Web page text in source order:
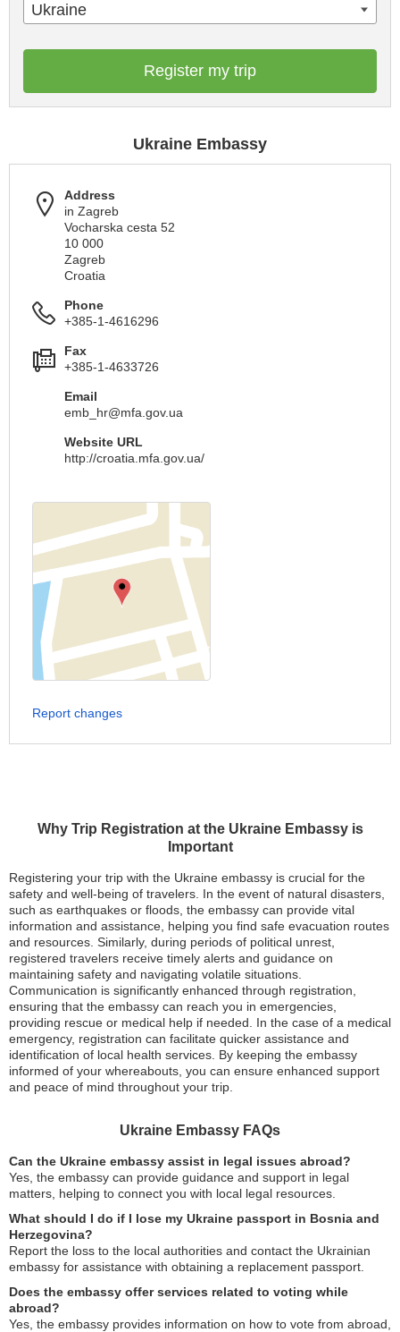
Why Trip Registration at the Ukraine Embassy is
Important
Registering your trip with the Ukraine embassy is crucial for the
safety and well-being of travelers. In the event of natural disasters,
such as earthquakes or floods, the embassy can provide vital
information and assistance, helping you find safe evacuation routes
and resources. Similarly, during periods of political unrest,
registered travelers receive timely alerts and guidance on
maintaining safety and navigating volatile situations.
Communication is significantly enhanced through registration,
ensuring that the embassy can reach you in emergencies,
providing rescue or medical help if needed. In the case of a medical
emergency, registration can facilitate quicker assistance and
identification of local health services. By keeping the embassy
informed of your whereabouts, you can ensure enhanced support
and peace of mind throughout your trip.
Ukraine Embassy FAQs
Can the Ukraine embassy assist in legal issues abroad?
Yes, the embassy can provide guidance and support in legal
matters, helping to connect you with local legal resources.
What should I do if I lose my Ukraine passport in Bosnia and
Herzegovina?
Report the loss to the local authorities and contact the Ukrainian
embassy for assistance with obtaining a replacement passport.
Does the embassy offer services related to voting while
abroad?
Yes, the embassy provides information on how to vote from abroad,
Ukraine
Register my trip
Ukraine Embassy
Address
in Zagreb
Vocharska cesta 52
10 000
Zagreb
Croatia
Phone
+385-1-4616296
Fax
+385-1-4633726
Email
emb_hr@mfa.gov.ua
Website URL
http://croatia.mfa.gov.ua/
Report changes